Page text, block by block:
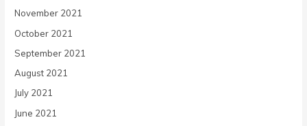
November 2021
October 2021
September 2021
August 2021
July 2021
June 2021